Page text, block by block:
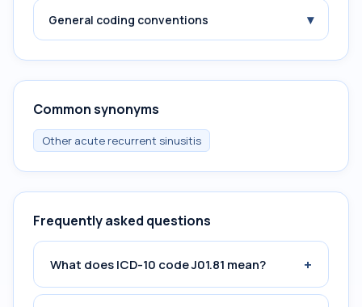
General coding conventions ▾
Common synonyms
Other acute recurrent sinusitis
Frequently asked questions
What does ICD-10 code J01.81 mean? +